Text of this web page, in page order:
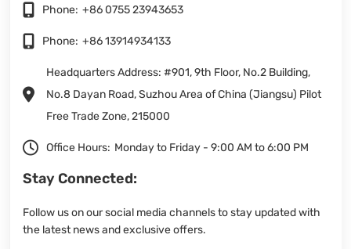
Phone: +86 0755 23943653
Phone: +86 13914934133
Headquarters Address: #901, 9th Floor, No.2 Building,
No.8 Dayan Road, Suzhou Area of China (Jiangsu) Pilot
Free Trade Zone, 215000
Office Hours: Monday to Friday - 9:00 AM to 6:00 PM
Stay Connected:
Follow us on our social media channels to stay updated with
the latest news and exclusive offers.